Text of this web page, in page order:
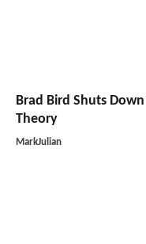
Brad Bird Shuts
Theory
MarkJulian